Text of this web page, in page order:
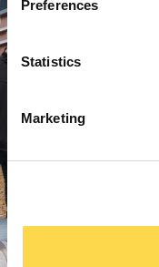
Preferences
Statistics
Marketing